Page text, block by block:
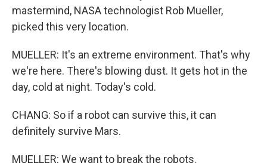
mastermind, NASA technologist Rob Mueller,
picked this very location.
MUELLER: It's an extreme environment. That's why
we're here. There's blowing dust. It gets hot in the
day, cold at night. Today's cold.
CHANG: So if a robot can survive this, it can
definitely survive Mars.
MUELLER: We want to break the robots.